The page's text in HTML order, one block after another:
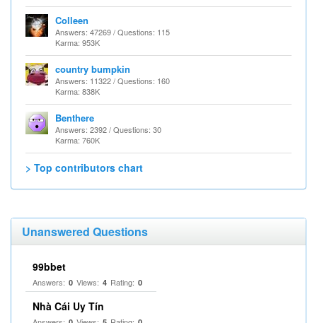
Colleen
Answers: 47269 / Questions: 115
Karma: 953K
country bumpkin
Answers: 11322 / Questions: 160
Karma: 838K
Benthere
Answers: 2392 / Questions: 30
Karma: 760K
> Top contributors chart
Unanswered Questions
99bbet
Answers: 0 Views: 4 Rating: 0
Nhà Cái Uy Tín